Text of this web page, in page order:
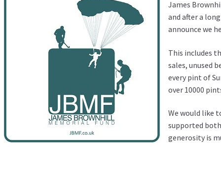
James
and after a
announce we
This includes
sales, unused
every pint of
over 10000
We would like
supported
generosity is